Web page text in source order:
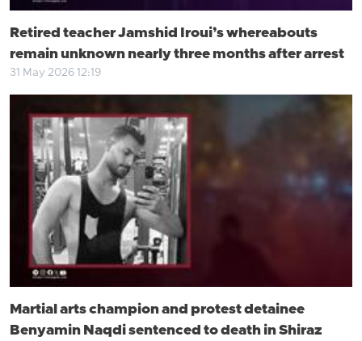
Retired teacher Jamshid Iroui’s whereabouts
remain unknown nearly three months after arrest
31 May 2026 12:19
Martial arts champion and protest detainee
Benyamin Naqdi sentenced to death in Shiraz